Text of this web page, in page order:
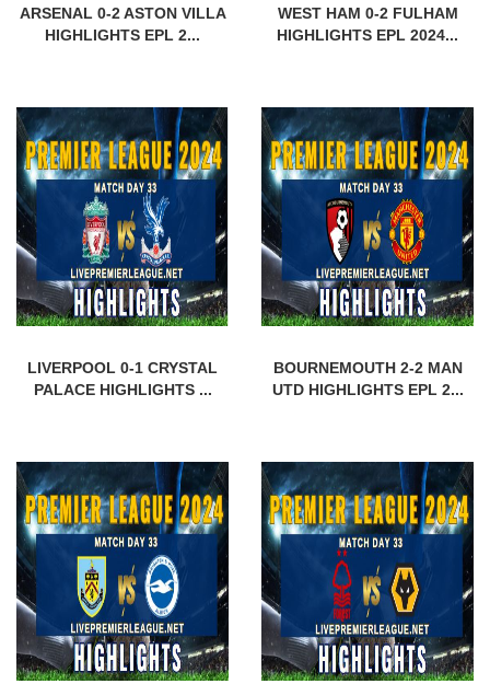
ARSENAL 0-2 ASTON VILLA
HIGHLIGHTS EPL 2...
WEST HAM 0-2 FULHAM
HIGHLIGHTS EPL 2024...
LIVERPOOL 0-1 CRYSTAL
PALACE HIGHLIGHTS ...
BOURNEMOUTH 2-2 MAN
UTD HIGHLIGHTS EPL 2...